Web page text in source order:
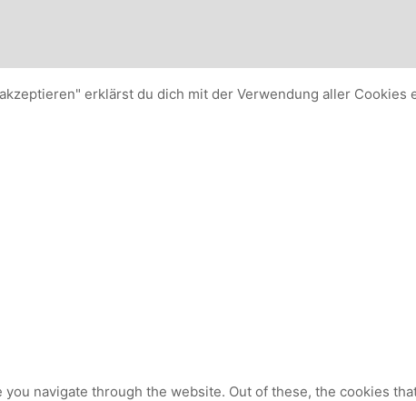
erklärst du dich mit der Verwendung aller
navigate through the website. Out of these, the cookies